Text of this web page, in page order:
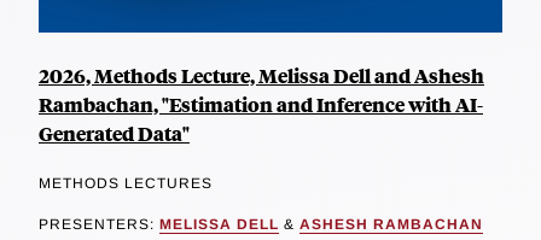
2026, Methods Lecture, Melissa Dell and Ashesh
Rambachan, "Estimation and Inference with AI-
Generated Data"
METHODS LECTURES
PRESENTERS: MELISSA DELL & ASHESH RAMBACHAN